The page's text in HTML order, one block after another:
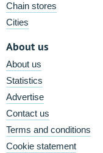
Chain stores
Cities
About us
About us
Statistics
Advertise
Contact us
Terms and conditions
Cookie statement